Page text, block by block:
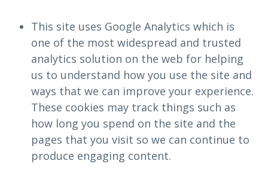
This site uses Google Analytics which is
one of the most widespread and trusted
analytics solution on the web for helping
us to understand how you use the site and
ways that we can improve your experience.
These cookies may track things such as
how long you spend on the site and the
pages that you visit so we can continue to
produce engaging content.